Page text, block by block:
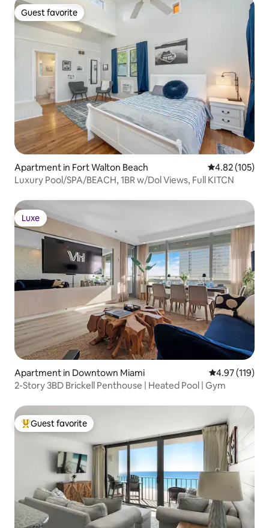
Guest favorite
Guest favorite
Apartment in Fort Walton Beach 4.82 out of 5
4.82 (105)
Luxury Pool/SPA/BEACH, 1BR w/Dol Views, Full KITCN
Luxe
Luxe
Apartment in Downtown Miami 4.97 out of 5
4.97 (119)
2-Story 3BD Brickell Penthouse | Heated Pool | Gym
Top guest favorite
Guest favorite